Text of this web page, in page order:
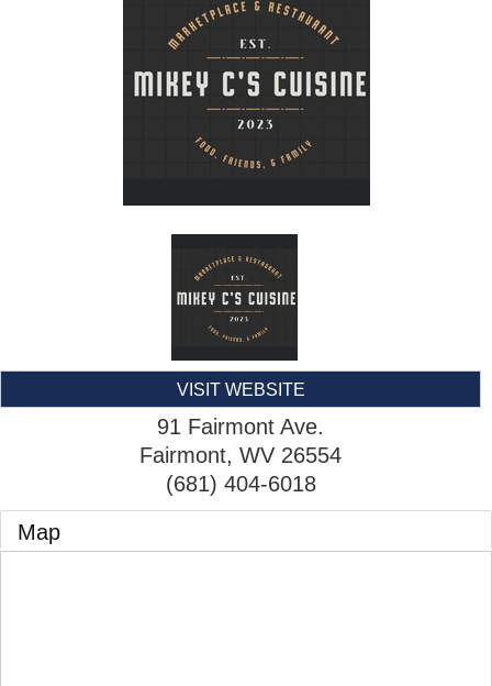
VISIT WEBSITE
91 Fairmont Ave.
Fairmont, WV 26554
(681) 404-6018
Map